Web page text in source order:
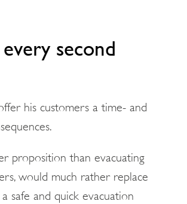
second
his customers a time- and
proposition than evacuating
would much rather replace
safe and quick evacuation